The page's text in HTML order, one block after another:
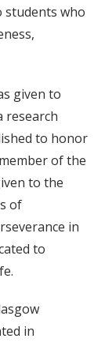
students who
given to
research
to honor
of the
to the
of
in
to
in